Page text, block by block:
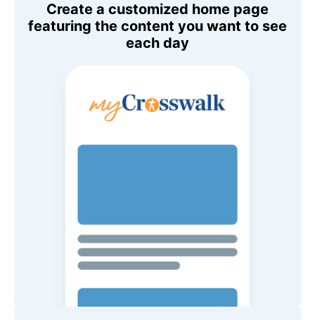
Create a customized home page
featuring the content you want to see
each day